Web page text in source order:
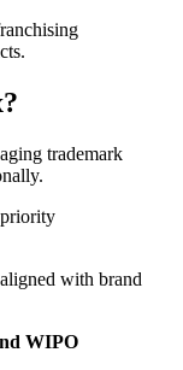
trademark
with brand
WIPO